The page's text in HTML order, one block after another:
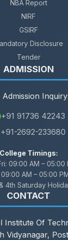
NBA Report
NIRF
GSIRF
Disclosure
Tender
ADMISSION
Admission
+91 91736 42243
+91-2692-233680
College Timings:
09:00 AM – 05:00
09:00 AM – 05:00
4th Saturday
CONTACT
Institute Of
Vidyanagar,